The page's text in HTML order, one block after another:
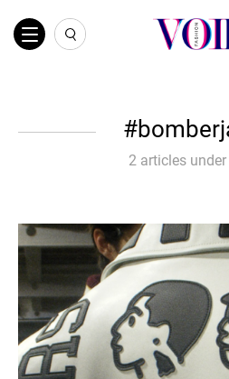
2 articles